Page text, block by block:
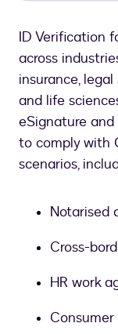
ID Verification
across
insurance,
and life
eSignature
to comply with
scenarios,
Notarised
Cross-
HR work